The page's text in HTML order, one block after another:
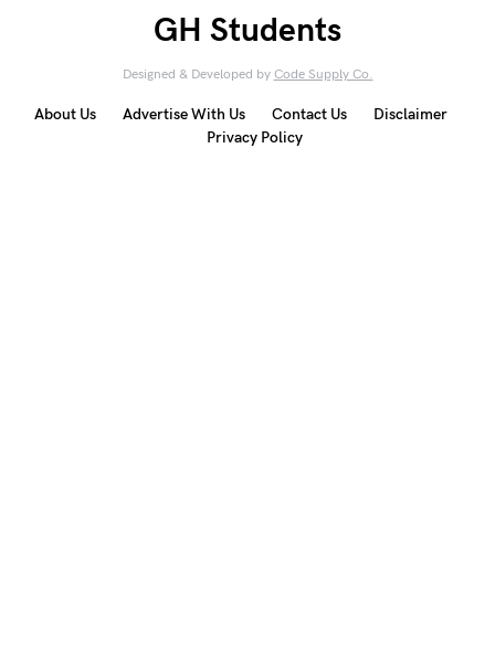
GH Students
Designed & Developed by Code Supply Co.
About Us Advertise With Us Contact Us
Disclaimer
Privacy Policy